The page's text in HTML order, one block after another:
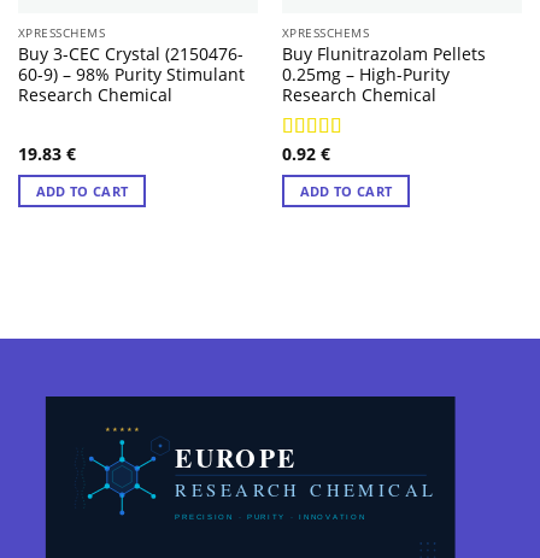
XPRESSCHEMS
Buy 3-CEC Crystal (2150476-
60-9) – 98% Purity Stimulant
Research Chemical
19.83 €
ADD TO CART
XPRESSCHEMS
Buy Flunitrazolam Pellets
0.25mg – High-Purity
Research Chemical
Rated
out of 5
0.92 €
ADD TO CART